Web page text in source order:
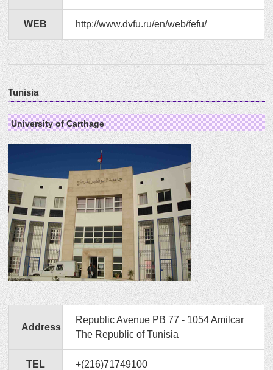
WEB http://www.dvfu.ru/en/web/fefu/
Tunisia
University of Carthage
Address
Republic Avenue PB 77 - 1054 Amilcar
The Republic of Tunisia
TEL +(216)71749100